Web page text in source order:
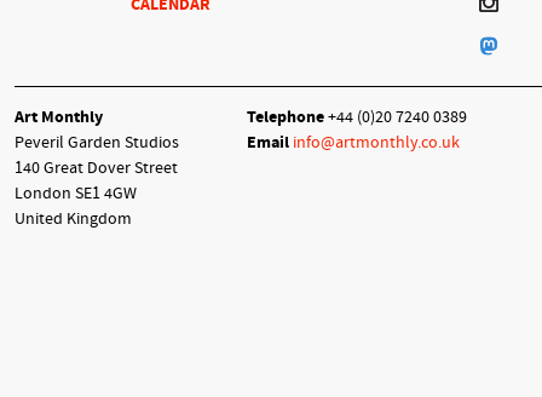
CALENDAR
Art Monthly
Peveril Garden Studios
140 Great Dover Street
London SE1 4GW
United Kingdom
Telephone+44 (0)20 7240 0389
Email info@artmonthly.co.uk